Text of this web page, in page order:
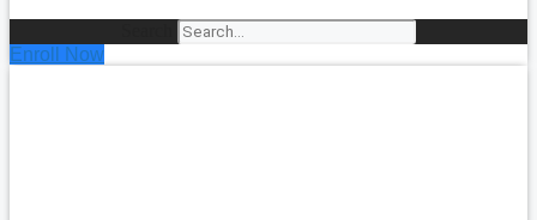
Enroll Now